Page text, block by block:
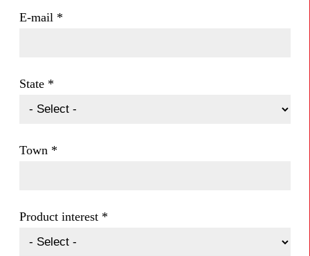
E-mail *
State *
Town *
Product interest *